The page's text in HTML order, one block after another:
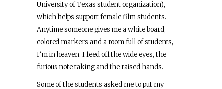
University of Texas student organization),
which helps support female film students.
Anytime someone gives me a white board,
colored markers and a room full of students,
I’m in heaven. I feed off the wide eyes, the
furious note taking and the raised hands.
Some of the students asked me to put my